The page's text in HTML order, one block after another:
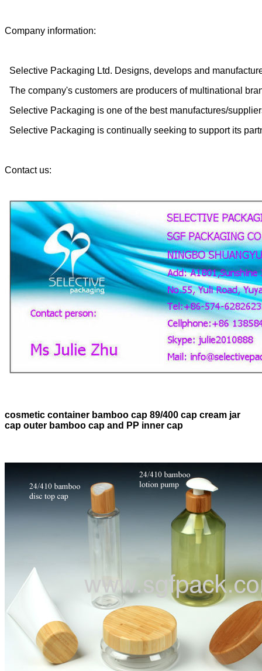
Company information:
Selective Packaging Ltd. Designs, develops and
The company's customers are producers of multinational
Selective Packaging is one of the best manufactures/
Selective Packaging is continually seeking to support its
Contact us:
cosmetic container bamboo cap 89/400 cap cream jar
cap outer bamboo cap and PP inner cap